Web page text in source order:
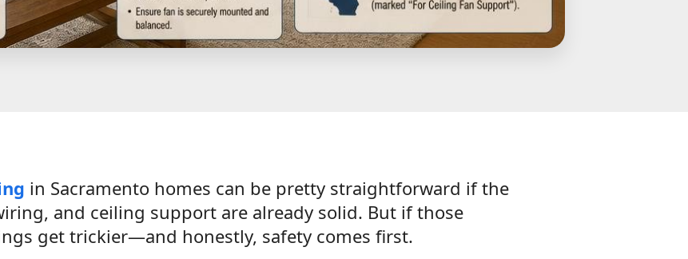
in Sacramento homes can be pretty straightforward if the
and ceiling support are already solid. But if those
get trickier—and honestly, safety comes first.